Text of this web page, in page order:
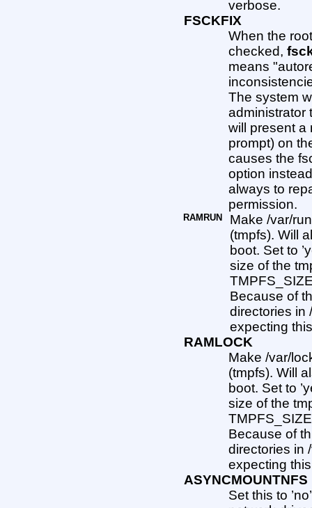
verbose.
FSCKFIX
When the
checked,
means
The system
administrator
will present a
prompt) on
causes the
option
always to
permission.
RAMRUN
Make /var/
(tmpfs). Will
boot. Set to
size of the
Because of
directories in
expecting
RAMLOCK
Make /var/
(tmpfs). Will
boot. Set to
size of the
Because of
directories in
expecting
ASYNCMOUNTNFS
Set this to